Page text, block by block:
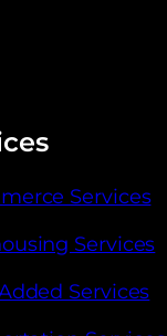
Services
Services
Services